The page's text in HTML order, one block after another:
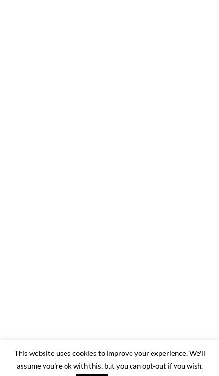
This website uses cookies to improve your experience. We'll
assume you're ok with this, but you can opt-out if you wish.